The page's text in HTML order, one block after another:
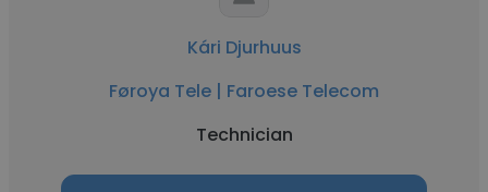
Kári Djurhuus
Føroya Tele | Faroese Telecom
Technician